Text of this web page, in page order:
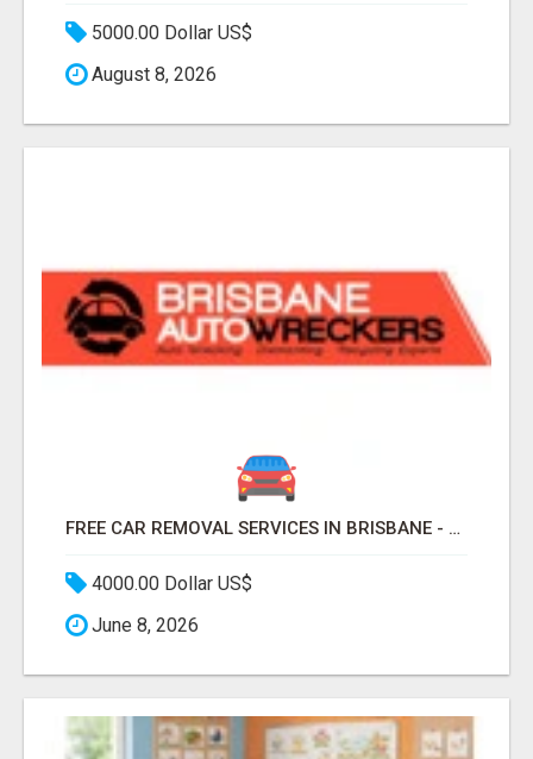
5000.00 Dollar US$
August 8, 2026
FREE CAR REMOVAL SERVICES IN BRISBANE - BRISBANE AUTO WRECKERS
4000.00 Dollar US$
June 8, 2026